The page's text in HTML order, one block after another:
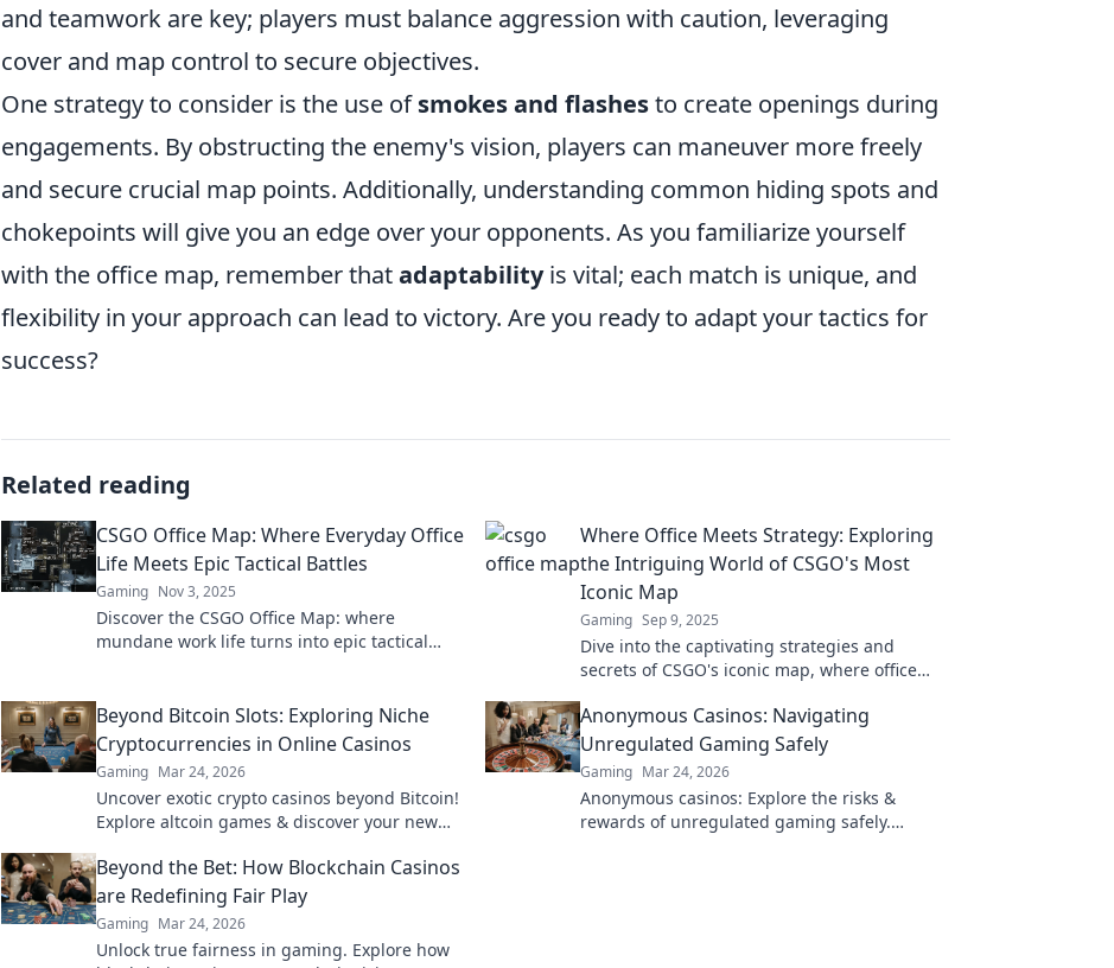
and teamwork are key; players must balance aggression with caution, leveraging
cover and map control to secure objectives.
One strategy to consider is the use ofsmokes and flashesto create openings during
engagements. By obstructing the enemy's vision, players can maneuver more freely
and secure crucial map points. Additionally, understanding common hiding spots and
chokepoints will give you an edge over your opponents. As you familiarize yourself
with the office map, remember thatadaptabilityis vital; each match is unique, and
flexibility in your approach can lead to victory. Are you ready to adapt your tactics for
success?
Related reading
CSGO Office Map: Where Everyday Office
Life Meets Epic Tactical Battles
Gaming Nov 3, 2025
Discover the CSGO Office Map: where
mundane work life turns into epic tactical
Where Office Meets Strategy: Exploring
the Intriguing World of CSGO's Most
Iconic Map
Gaming Sep 9, 2025
Dive into the captivating strategies and
secrets of CSGO's iconic map, where office
synergy today!
Beyond Bitcoin Slots: Exploring Niche
Cryptocurrencies in Online Casinos
Gaming Mar 24, 2026
Uncover exotic crypto casinos beyond Bitcoin!
Explore altcoin games & discover your new
Anonymous Casinos: Navigating
Unregulated Gaming Safely
Gaming Mar 24, 2026
Anonymous casinos: Explore the risks &
rewards of unregulated gaming safely.
Beyond the Bet: How Blockchain Casinos
are Redefining Fair Play
Gaming Mar 24, 2026
Unlock true fairness in gaming. Explore how